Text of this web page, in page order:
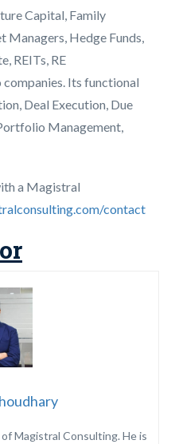
Capital, Family
Managers, Hedge Funds,
REITs, RE
Its functional
Deal Execution, Due
Management,
a Magistral
contact
Magistral Consulting. He is